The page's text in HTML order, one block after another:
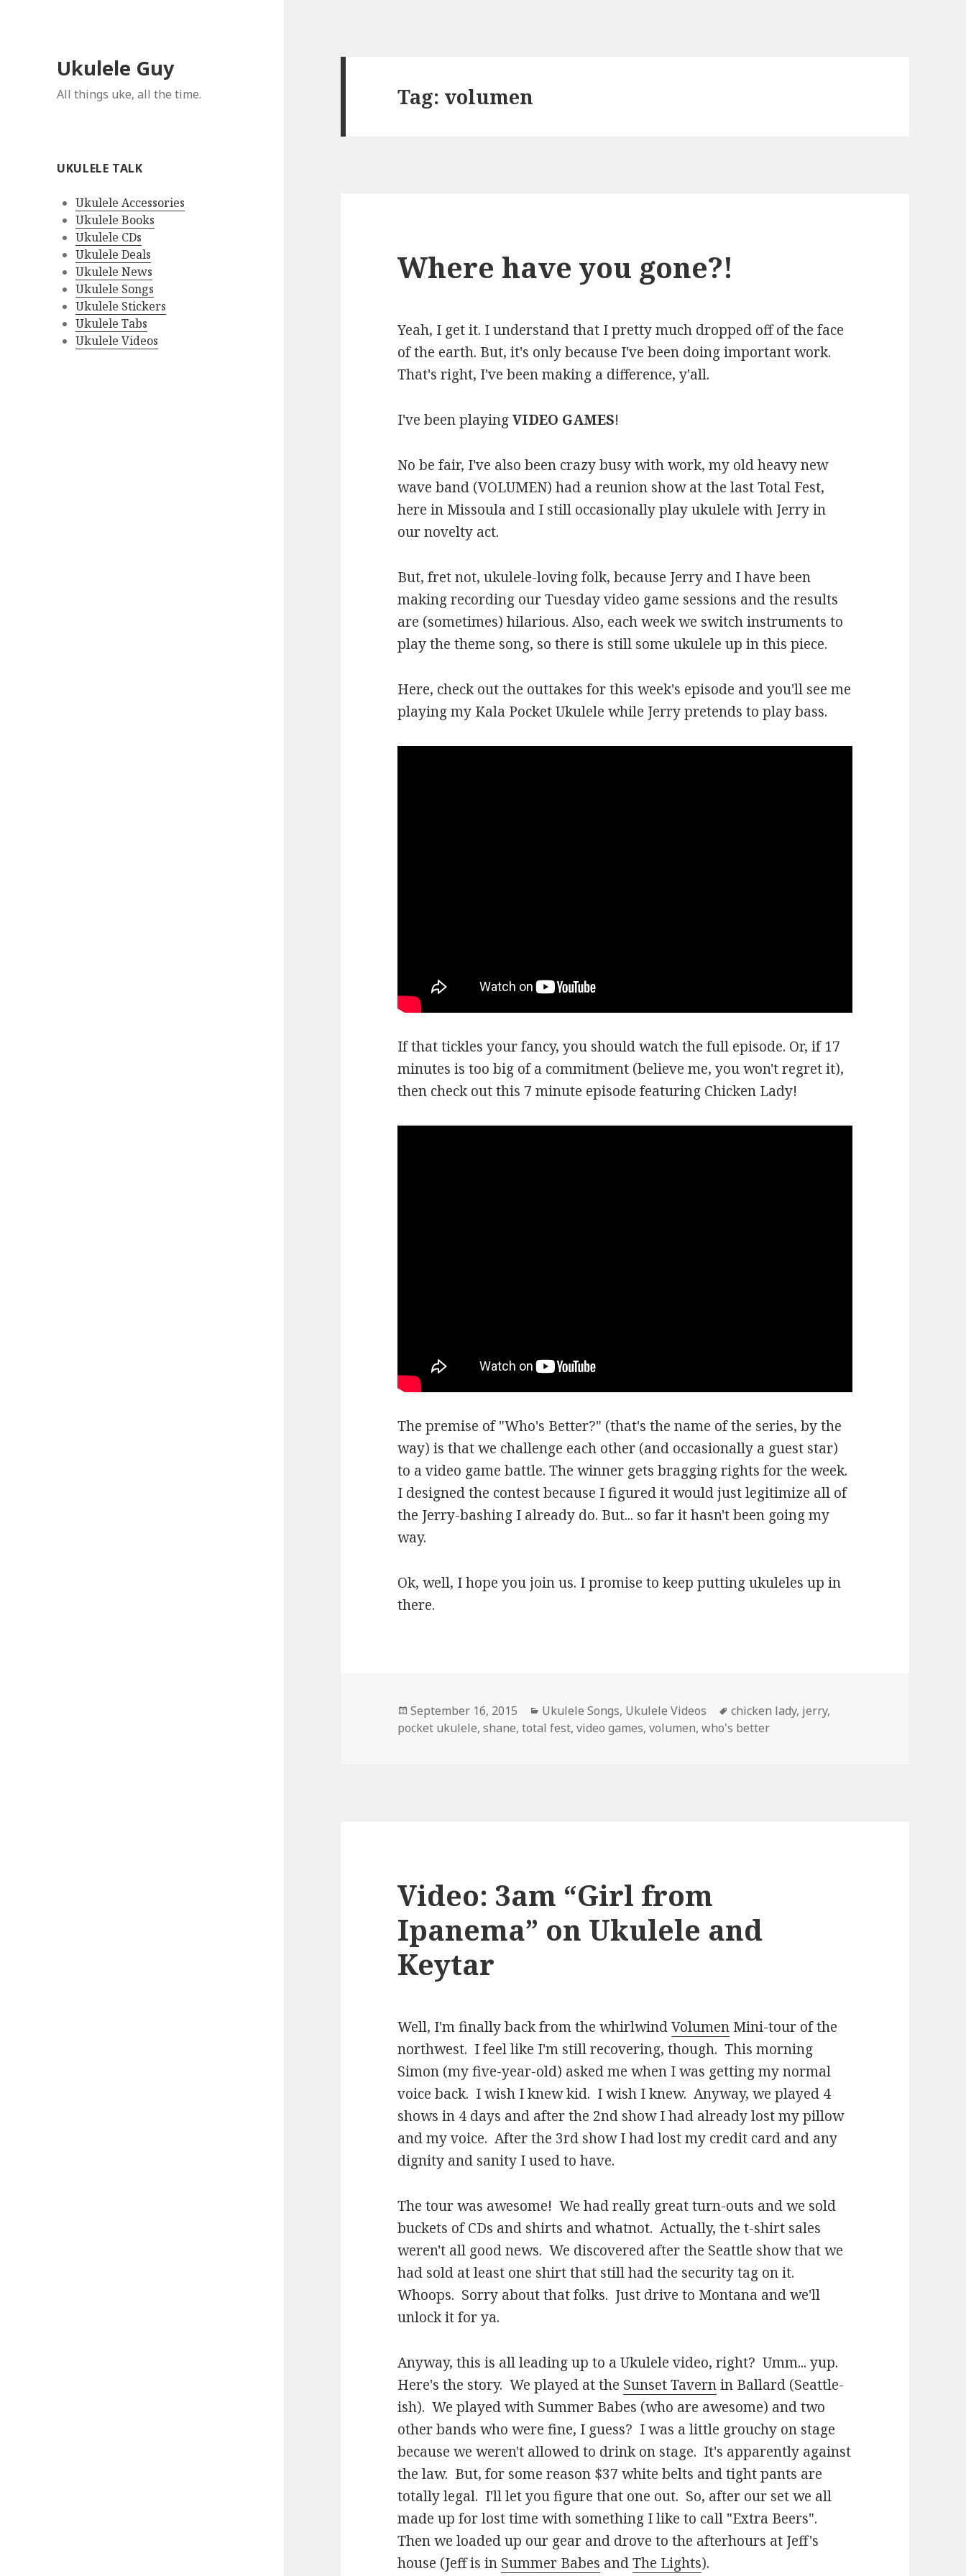
Ukulele Guy
All things uke, all the time.
UKULELE TALK
Ukulele Accessories
Ukulele Books
Ukulele CDs
Ukulele Deals
Ukulele News
Ukulele Songs
Ukulele Stickers
Ukulele Tabs
Ukulele Videos
Tag: volumen
Where have you gone?!
Yeah, I get it. I understand that I pretty much dropped off of the face
of the earth. But, it's only because I've been doing important work.
That's right, I've been making a difference, y'all.
I've been playingVIDEO GAMES!
No be fair, I've also been crazy busy with work, my old heavy new
wave band (VOLUMEN) had a reunion show at the last Total Fest,
here in Missoula and I still occasionally play ukulele with Jerry in
our novelty act.
But, fret not, ukulele-loving folk, because Jerry and I have been
making recording our Tuesday video game sessions and the results
are (sometimes) hilarious. Also, each week we switch instruments to
play the theme song, so there is still some ukulele up in this piece.
Here, check out the outtakes for this week's episode and you'll see me
playing my Kala Pocket Ukulele while Jerry pretends to play bass.
If that tickles your fancy, you should watch the full episode. Or, if 17
minutes is too big of a commitment (believe me, you won't regret it),
then check out this 7 minute episode featuring Chicken Lady!
The premise of "Who's Better?" (that's the name of the series, by the
way) is that we challenge each other (and occasionally a guest star)
to a video game battle. The winner gets bragging rights for the week.
I designed the contest because I figured it would just legitimize all of
the Jerry-bashing I already do. But... so far it hasn't been going my
way.
Ok, well, I hope you join us. I promise to keep putting ukuleles up in
there.
Posted
on
September 16, 2015 Categories
Ukulele Songs, Ukulele Videos Tags
chicken lady, jerry,
pocket ukulele,shane,total fest,video games,volumen,who's better
Video: 3am “Girl from
Ipanema” on Ukulele and
Keytar
Well, I'm finally back from the whirlwindVolumen Mini-tour of the
northwest. I feel like I'm still recovering, though. This morning
Simon (my five-year-old) asked me when I was getting my normal
voice back. I wish I knew kid. I wish I knew. Anyway, we played 4
shows in 4 days and after the 2nd show I had already lost my pillow
and my voice. After the 3rd show I had lost my credit card and any
dignity and sanity I used to have.
The tour was awesome! We had really great turn-outs and we sold
buckets of CDs and shirts and whatnot. Actually, the t-shirt sales
weren't all good news. We discovered after the Seattle show that we
had sold at least one shirt that still had the security tag on it.
Whoops. Sorry about that folks. Just drive to Montana and we'll
unlock it for ya.
Anyway, this is all leading up to a Ukulele video, right? Umm... yup.
Here's the story. We played at the Sunset Tavernin Ballard (Seattle-
ish). We played with Summer Babes (who are awesome) and two
other bands who were fine, I guess? I was a little grouchy on stage
because we weren't allowed to drink on stage. It's apparently against
the law. But, for some reason $37 white belts and tight pants are
totally legal. I'll let you figure that one out. So, after our set we all
made up for lost time with something I like to call "Extra Beers".
Then we loaded up our gear and drove to the afterhours at Jeff's
house (Jeff is in Summer Babes andThe Lights).